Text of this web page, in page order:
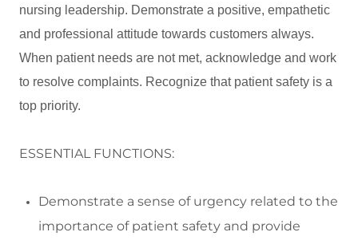
nursing leadership. Demonstrate a positive, empathetic
and professional attitude towards customers always.
When patient needs are not met, acknowledge and work
to resolve complaints. Recognize that patient safety is a
top priority.
ESSENTIAL FUNCTIONS:
Demonstrate a sense of urgency related to the
importance of patient safety and provide